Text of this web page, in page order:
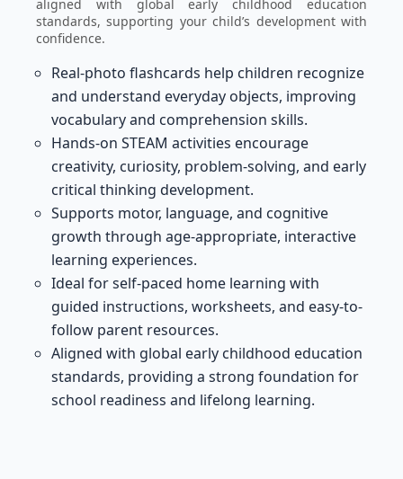
aligned with global early childhood education
standards, supporting your child’s development with
confidence.
Real-photo flashcards help children recognize
and understand everyday objects, improving
vocabulary and comprehension skills.
Hands-on STEAM activities encourage
creativity, curiosity, problem-solving, and early
critical thinking development.
Supports motor, language, and cognitive
growth through age-appropriate, interactive
learning experiences.
Ideal for self-paced home learning with
guided instructions, worksheets, and easy-to-
follow parent resources.
Aligned with global early childhood education
standards, providing a strong foundation for
school readiness and lifelong learning.